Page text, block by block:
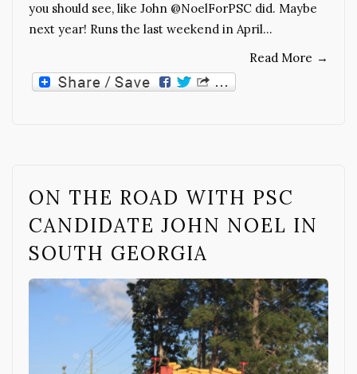
you should see, like John @NoelForPSC did. Maybe
next year! Runs the last weekend in April…
Read More →
ON THE ROAD WITH PSC
CANDIDATE JOHN NOEL IN
SOUTH GEORGIA